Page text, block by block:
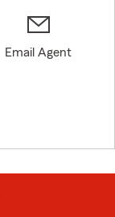
Email Agent